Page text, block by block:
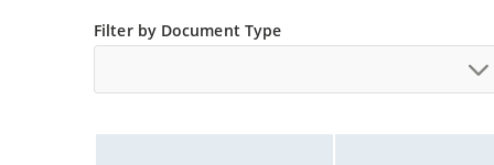
Filter by Document Type